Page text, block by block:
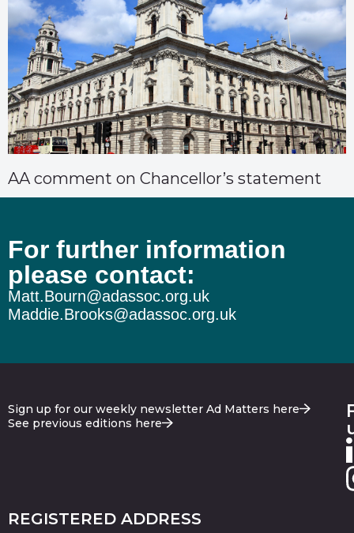
AA comment on Chancellor’s statement
For further information
please contact:
Matt.Bourn@adassoc.org.uk
Maddie.Brooks@adassoc.org.uk
Sign up for our weekly newsletter Ad Matters here
See previous editions here
REGISTERED ADDRESS